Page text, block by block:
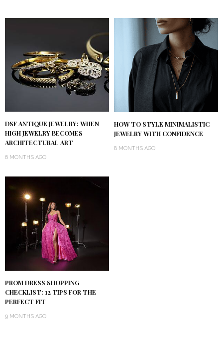
DSF ANTIQUE JEWELRY: WHEN
HIGH JEWELRY BECOMES
ARCHITECTURAL ART
6 MONTHS AGO
HOW TO STYLE MINIMALISTIC
JEWELRY WITH CONFIDENCE
8 MONTHS AGO
PROM DRESS SHOPPING
CHECKLIST: 12 TIPS FOR THE
PERFECT FIT
9 MONTHS AGO